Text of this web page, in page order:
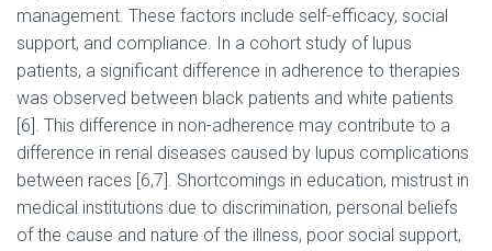
management. These factors include self-efficacy, social
support, and compliance. In a cohort study of lupus
patients, a significant difference in adherence to therapies
was observed between black patients and white patients
[6]. This difference in non-adherence may contribute to a
difference in renal diseases caused by lupus complications
between races [6,7]. Shortcomings in education, mistrust in
medical institutions due to discrimination, personal beliefs
of the cause and nature of the illness, poor social support,